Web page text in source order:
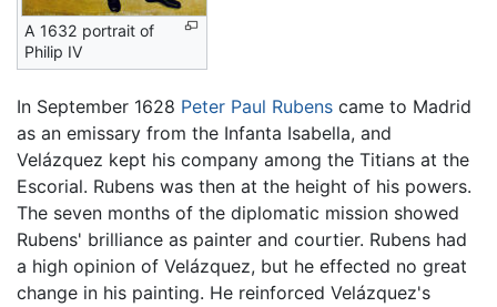
A 1632 portrait of
Philip IV
In September 1628 Peter Paul Rubens came to Madrid
as an emissary from the Infanta Isabella, and
Velázquez kept his company among the Titians at the
Escorial. Rubens was then at the height of his powers.
The seven months of the diplomatic mission showed
Rubens' brilliance as painter and courtier. Rubens had
a high opinion of Velázquez, but he effected no great
change in his painting. He reinforced Velázquez's